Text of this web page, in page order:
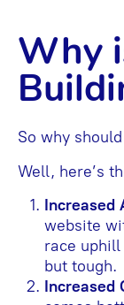
Why
So why
Well, here’s
Increased
website
race
but tough.
Increased